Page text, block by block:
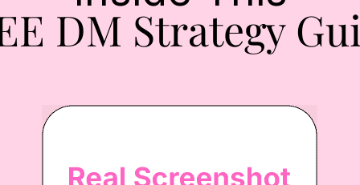
DM Strategy